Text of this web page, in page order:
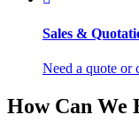
Sales &
Need a quote or
How Can We